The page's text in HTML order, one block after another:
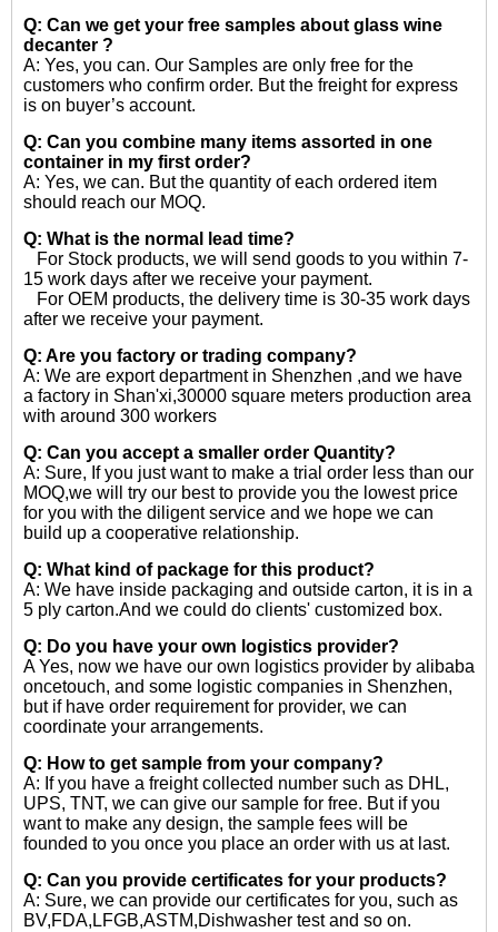
Q: Can we get your free samples about glass wine
decanter ?
A: Yes, you can. Our Samples are only free for the
customers who confirm order. But the freight for express
is on buyer’s account.
Q: Can you combine many items assorted in one
container in my first order?
A: Yes, we can. But the quantity of each ordered item
should reach our MOQ.
Q: What is the normal lead time?
For Stock products, we will send goods to you within 7-
15 work days after we receive your payment.
For OEM products, the delivery time is 30-35 work days
after we receive your payment.
Q: Are you factory or trading company?
A: We are export department in Shenzhen ,and we have
a factory in Shan'xi,30000 square meters production area
with around 300 workers
Q: Can you accept a smaller order Quantity?
A: Sure, If you just want to make a trial order less than our
MOQ,we will try our best to provide you the lowest price
for you with the diligent service and we hope we can
build up a cooperative relationship.
Q: What kind of package for this product?
A: We have inside packaging and outside carton, it is in a
5 ply carton.And we could do clients' customized box.
Q: Do you have your own logistics provider?
A Yes, now we have our own logistics provider by alibaba
oncetouch, and some logistic companies in Shenzhen,
but if have order requirement for provider, we can
coordinate your arrangements.
Q: How to get sample from your company?
A: If you have a freight collected number such as DHL,
UPS, TNT, we can give our sample for free. But if you
want to make any design, the sample fees will be
founded to you once you place an order with us at last.
Q: Can you provide certificates for your products?
A: Sure, we can provide our certificates for you, such as
BV,FDA,LFGB,ASTM,Dishwasher test and so on.